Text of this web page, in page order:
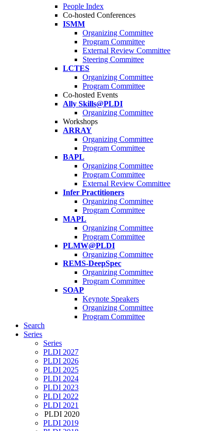
People Index
Co-hosted Conferences
ISMM
Organizing Committee
Program Committee
External Review Committee
Steering Committee
LCTES
Organizing Committee
Program Committee
Co-hosted Events
Ally Skills@PLDI
Organizing Committee
Workshops
ARRAY
Organizing Committee
Program Committee
BAPL
Organizing Committee
Program Committee
External Review Committee
Infer Practitioners
Organizing Committee
Program Committee
MAPL
Organizing Committee
Program Committee
PLMW@PLDI
Organizing Committee
REMS-DeepSpec
Organizing Committee
Program Committee
SOAP
Keynote Speakers
Organizing Committee
Program Committee
Search
Series
Series
PLDI 2027
PLDI 2026
PLDI 2025
PLDI 2024
PLDI 2023
PLDI 2022
PLDI 2021
PLDI 2020
PLDI 2019